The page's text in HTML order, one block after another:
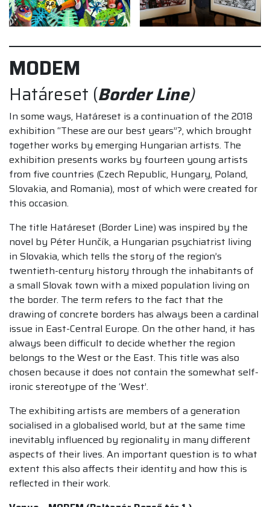
MODEM
Határeset (Border Line)
In some ways, Határeset is a continuation of the 2018
exhibition “These are our best years”?, which brought
together works by emerging Hungarian artists. The
exhibition presents works by fourteen young artists
from five countries (Czech Republic, Hungary, Poland,
Slovakia, and Romania), most of which were created for
this occasion.
The title Határeset (Border Line) was inspired by the
novel by Péter Hunčík, a Hungarian psychiatrist living
in Slovakia, which tells the story of the region’s
twentieth-century history through the inhabitants of
a small Slovak town with a mixed population living on
the border. The term refers to the fact that the
drawing of concrete borders has always been a cardinal
issue in East-Central Europe. On the other hand, it has
always been difficult to decide whether the region
belongs to the West or the East. This title was also
chosen because it does not contain the somewhat self-
ironic stereotype of the ‘West’.
The exhibiting artists are members of a generation
socialised in a globalised world, but at the same time
inevitably influenced by regionality in many different
aspects of their lives. An important question is to what
extent this also affects their identity and how this is
reflected in their work.